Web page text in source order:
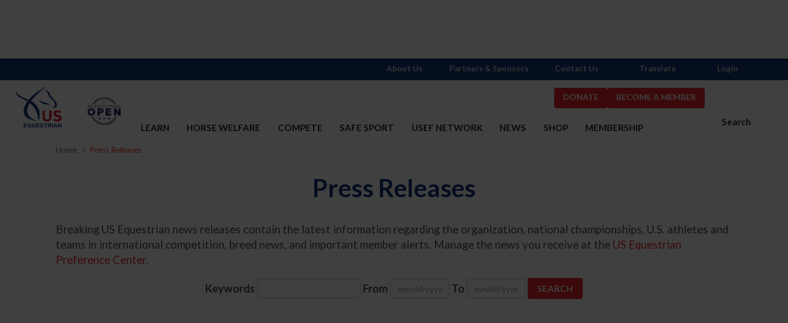
DONATE BECOME A MEMBER
Search
LEARN HORSE WELFARE COMPETE SAFE SPORT USEF NETWORK NEWS SHOP MEMBERSHIP
About Us Partners & Sponsors Contact Us Translate Login
Home Press Releases
Press Releases
Breaking US Equestrian news releases contain the latest information regarding the organization, national championships, U.S. athletes and
teams in international competition, breed news, and important member alerts. Manage the news you receive at the US Equestrian
Preference Center.
Keywords From To